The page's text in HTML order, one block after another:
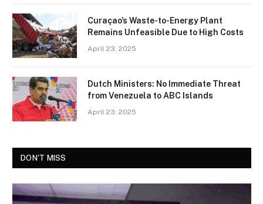
Curaçao’s Waste-to-Energy Plant
Remains Unfeasible Due to High Costs
April 23, 2025
Dutch Ministers: No Immediate Threat
from Venezuela to ABC Islands
April 23, 2025
DON'T MISS